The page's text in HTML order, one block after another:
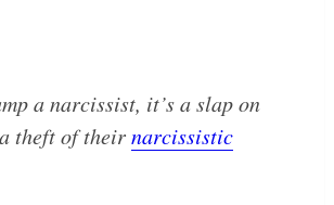
a narcissist, it’s a slap on
theft of theirnarcissistic